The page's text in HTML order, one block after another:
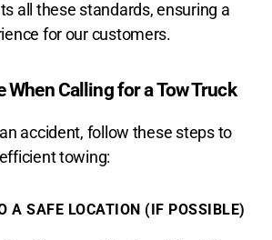
all these standards, ensuring a
for our customers.
When Calling for a Tow Truck
accident, follow these steps to
towing:
A SAFE LOCATION (IF POSSIBLE)